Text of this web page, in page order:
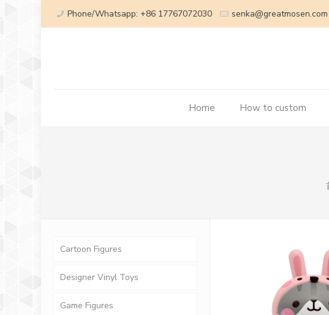
Phone/Whatsapp: +86 17767072030 senka@greatmosen.com
Home How to custom
Cartoon Figures
Designer Vinyl Toys
Game Figures